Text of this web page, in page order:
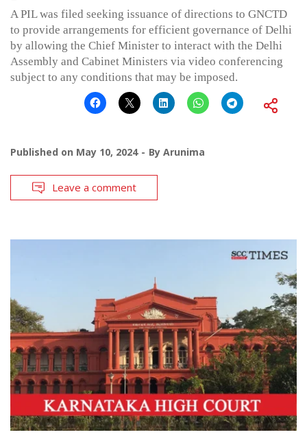
A PIL was filed seeking issuance of directions to GNCTD
to provide arrangements for efficient governance of Delhi
by allowing the Chief Minister to interact with the Delhi
Assembly and Cabinet Ministers via video conferencing
subject to any conditions that may be imposed.
Published on May 10, 2024 By Arunima
Leave a comment